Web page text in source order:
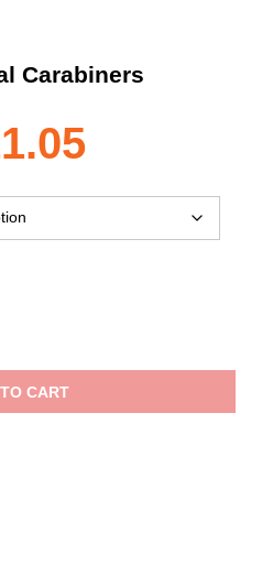
Carabiners
Price
range:
$11.05
CART